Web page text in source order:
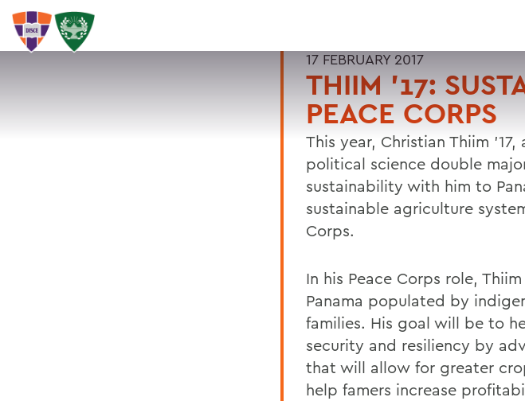
17 FEBRUARY 2017
THIIM '17:
PEACE CORPS
This year, Christian Thiim
political science double
sustainability with him to
sustainable agriculture
Corps.
In his Peace Corps role,
Panama populated by
families. His goal will be to
security and resiliency by
that will allow for greater
help famers increase